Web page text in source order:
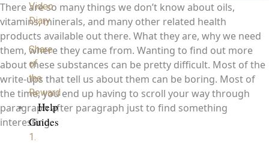
Video
Diary
-
Share
of
the
Reward
Help
Guides
1.
There are so many things we don’t know about oils,
vitamins, minerals, and many other related health
products available out there. What they are, why we need
them, where they came from. Wanting to find out more
about these substances can be pretty difficult. Most of the
write-ups that tell us about them can be boring. Most of
the time, you end up having to scroll your way through
paragraph after paragraph just to find something
interesting.